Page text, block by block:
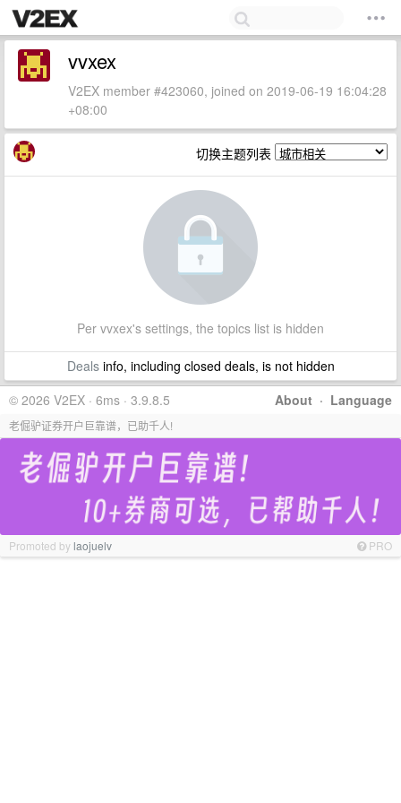
vvxex
V2EX member #423060, joined on 2019-06-19 16:04:28
+08:00
切换主题列表
Per vvxex's settings, the topics list is hidden
Dealsinfo, including closed deals, is not hidden
About · Language
© 2026 V2EX · 6ms · 3.9.8.5
老倔驴证券开户巨靠谱，已助千人!
Promoted bylaojuelv PRO